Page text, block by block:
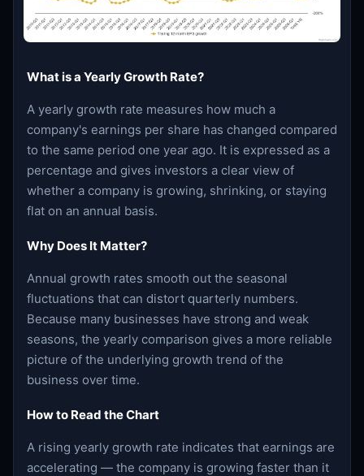
What is a Yearly Growth Rate?
A yearly growth rate measures how much a
company's earnings per share has changed compared
to the same period one year ago. It is expressed as a
percentage and gives investors a clear view of
whether a company is growing, shrinking, or staying
flat on an annual basis.
Why Does It Matter?
Annual growth rates smooth out the seasonal
fluctuations that can distort quarterly numbers.
Because many businesses have strong and weak
seasons, the yearly comparison gives a more reliable
picture of the underlying growth trend of the
business over time.
How to Read the Chart
A rising yearly growth rate indicates that earnings are
accelerating — the company is growing faster than it